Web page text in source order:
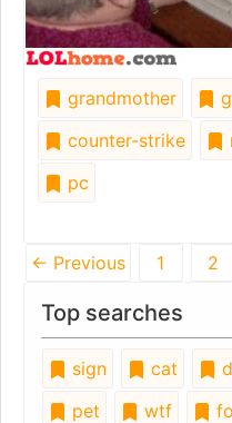
grandmother
counter-strike
pc
← Previous 1 2
Top searches
sign cat
pet
wtf